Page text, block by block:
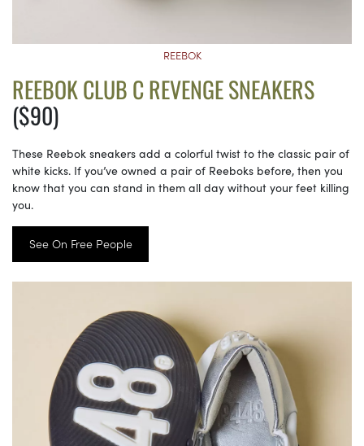
REEBOK
REEBOK CLUB C REVENGE SNEAKERS
($90)
These Reebok sneakers add a colorful twist to the classic pair of
white kicks. If you’ve owned a pair of Reeboks before, then you
know that you can stand in them all day without your feet killing
you.
See On Free People